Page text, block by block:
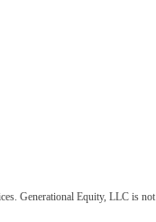
Generational Equity, LLC is